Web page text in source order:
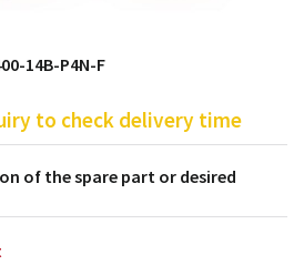
14B-P4N-F
to check delivery time
of the spare part or desired